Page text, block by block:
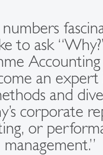
to ask
an expert
and
corporate
or
management.”